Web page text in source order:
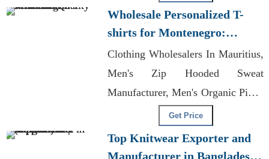
Wholesale Personalized T-
shirts for Montenegro:
Premium Quality
Clothing Wholesalers In Mauritius,
Men's Zip Hooded Sweat
Manufacturer, Men's Organic Pique
Polo Manufacturer
Get Price
Top Knitwear Exporter and
Manufacturer in Bangladesh |